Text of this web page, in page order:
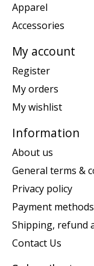
Apparel
Accessories
My account
Register
My orders
My wishlist
Information
About us
General terms &
Privacy policy
Payment methods
Shipping, refund
Contact Us